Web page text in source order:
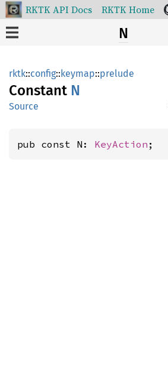
RKTK API Docs RKTK Home
N
rktk::config::keymap::prelude
Constant N
Source
pub const N: KeyAction ;